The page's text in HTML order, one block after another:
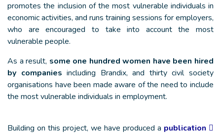
promotes the inclusion of the most vulnerable individuals in
economic activities, and runs training sessions for employers,
who are encouraged to take into account the most
vulnerable people.
As a result, some one hundred women have been hired
by companies including Brandix, and thirty civil society
organisations have been made aware of the need to include
the most vulnerable individuals in employment.
Building on this project, we have produced a publication